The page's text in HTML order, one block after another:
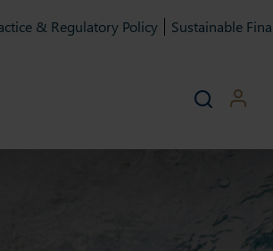
& Regulatory Policy Sustainable